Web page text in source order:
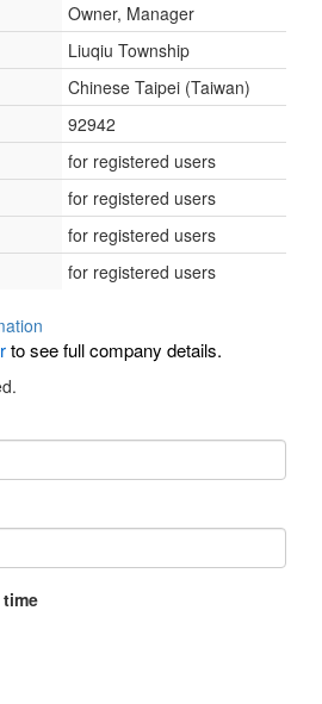
Owner, Manager
Liuqiu Township
Chinese Taipei (Taiwan)
92942
for registered users
for registered users
for registered users
for registered users
to see full company details.
time